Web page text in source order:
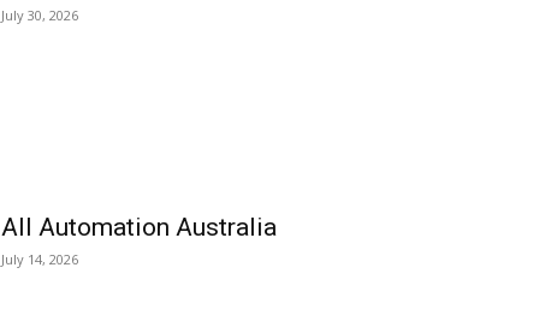
July 30, 2026
All Automation Australia
July 14, 2026